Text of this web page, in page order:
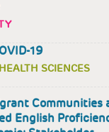
19
SCIENCES
Communities
English